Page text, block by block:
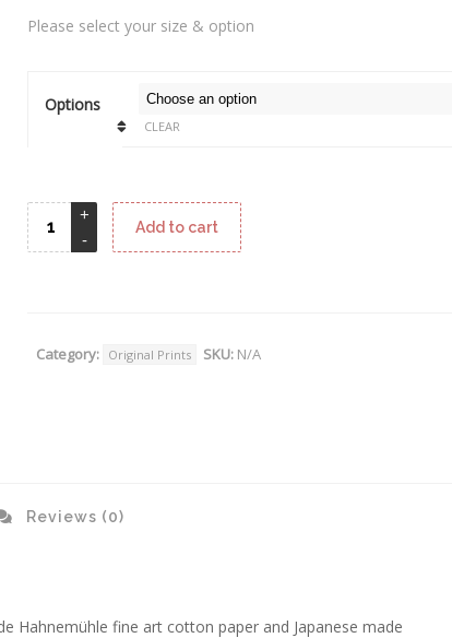
Please select your size & option
Options
CLEAR
Add to cart
Category: Original Prints SKU: N/A
Reviews (0)
Hahnemühle fine art cotton paper and Japanese made